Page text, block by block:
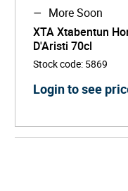
More Soon
XTA Xtabentun
D'Aristi 70cl
Stock code: 5869
Login to see